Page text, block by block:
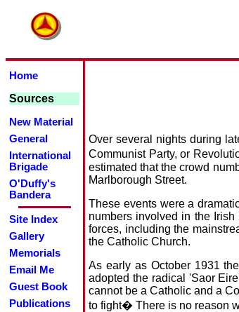
Home
Sources
New Material
General
International
Brigade
O'Duffy's
Bandera
Site Index
Gallery
Memorials
Email Me
Guest Book
Publications
Over several nights during
Communist Party, or
estimated that the crowd
Marlborough Street.
These events were a
numbers involved in the
forces, including the
the Catholic Church.
As early as October 1931
adopted the radical 'Saor
cannot be a Catholic and a
to fight� There is no reason